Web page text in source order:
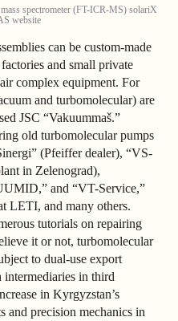
spectrometer (FT-ICR-MS) solariX
website
can be custom-made
and small private
complex equipment. For
and turbomolecular) are
JSC “Vakuummaš.”
old turbomolecular pumps
(Pfeiffer dealer), “VS-
in Zelenograd),
and “VT-Service,”
LETI, and many others.
tutorials on repairing
it or not, turbomolecular
to dual-use export
in third
in Kyrgyzstan’s
and precision mechanics in